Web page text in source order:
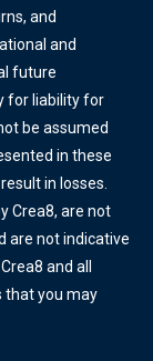
and
and
future
for liability for
be assumed
in these
in losses.
Crea8, are not
are not indicative
and all
that you may